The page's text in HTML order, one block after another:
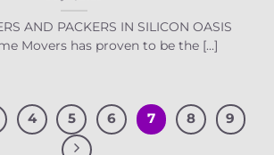
AND PACKERS IN SILICON OASIS
Movers has proven to be the [...]
4 5 6 7 8 9